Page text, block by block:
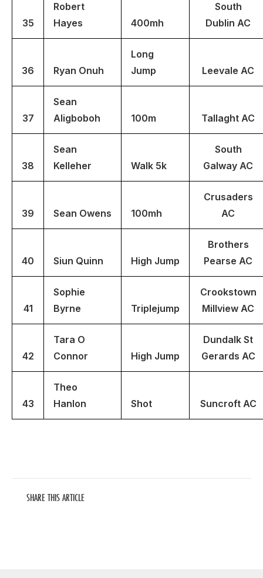
35
Robert
Hayes
400mh
South
Dublin AC
36 Ryan Onuh
Long
Jump
Leevale AC
37
Sean
Aligboboh
100m Tallaght AC
38
Sean
Kelleher
Walk 5k
South
Galway AC
39 Sean Owens 100mh
Crusaders
AC
40 Siun Quinn High Jump
Brothers
Pearse AC
41
Sophie
Byrne
Triplejump
Crookstown
Millview AC
42
Tara O
Connor
High Jump
Dundalk St
Gerards AC
43
Theo
Hanlon
Shot Suncroft AC
SHARE THIS ARTICLE